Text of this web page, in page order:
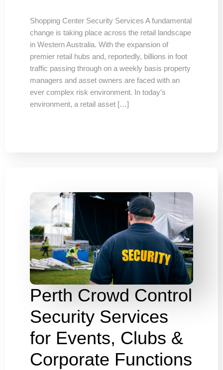
Shopping Center Security Services A fundamental
change is taking place across the retail landscape
in Western Australia. With the expansion of
premier retail hubs and, reportedly, billions in foot
traffic passing through on a weekly basis property
managers and asset owners are faced with an
ever complex risk environment. In today’s
environment, a retail asset […]
Perth Crowd Control
Security Services
for Events, Clubs &
Corporate Functions